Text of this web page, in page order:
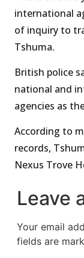
international
of inquiry to
Tshuma.
British police
national and
agencies as
According to
records,
Nexus Trove
Leave
Your email
fields are